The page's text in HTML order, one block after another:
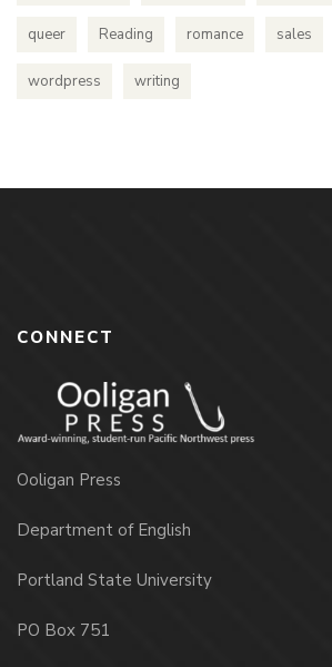
queer Reading romance sales
wordpress writing
CONNECT
Ooligan Press
Department of English
Portland State University
PO Box 751